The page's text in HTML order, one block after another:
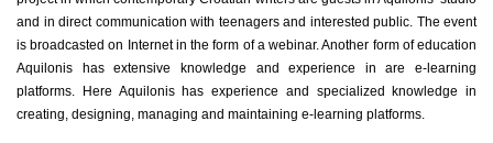
and in direct communication with teenagers and interested public. The event
is broadcasted on Internet in the form of a webinar. Another form of education
Aquilonis has extensive knowledge and experience in are e-learning
platforms. Here Aquilonis has experience and specialized knowledge in
creating, designing, managing and maintaining e-learning platforms.